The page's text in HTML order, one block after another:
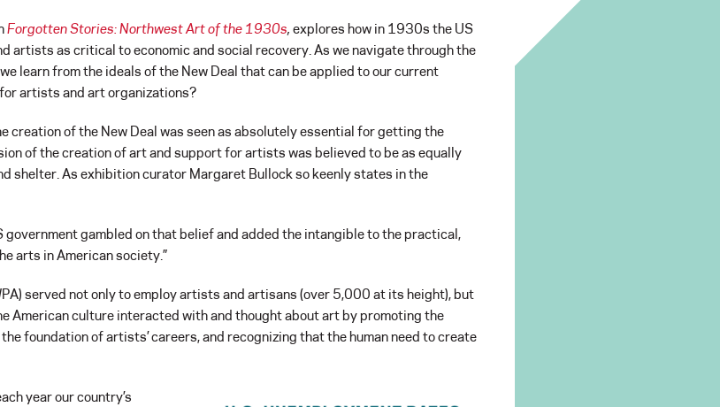
Forgotten Stories: Northwest Art of the 1930s, explores how in 1930s the US
artists as critical to economic and social recovery. As we navigate through the
learn from the ideals of the New Deal that can be applied to our current
artists and art organizations?
creation of the New Deal was seen as absolutely essential for getting the
of the creation of art and support for artists was believed to be as equally
shelter. As exhibition curator Margaret Bullock so keenly states in the
government gambled on that belief and added the intangible to the practical,
arts in American society.”
served not only to employ artists and artisans (over 5,000 at its height), but
American culture interacted with and thought about art by promoting the
foundation of artists’ careers, and recognizing that the human need to create
year our country’s